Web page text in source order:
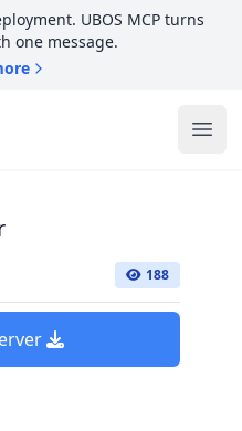
UBOS MCP turns
one message.
188